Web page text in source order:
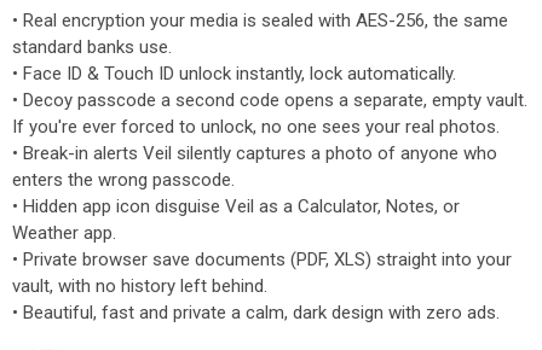
• Real encryption your media is sealed with AES-256, the same
standard banks use.
• Face ID & Touch ID unlock instantly, lock automatically.
• Decoy passcode a second code opens a separate, empty vault.
If you're ever forced to unlock, no one sees your real photos.
• Break-in alerts Veil silently captures a photo of anyone who
enters the wrong passcode.
• Hidden app icon disguise Veil as a Calculator, Notes, or
Weather app.
• Private browser save documents (PDF, XLS) straight into your
vault, with no history left behind.
• Beautiful, fast and private a calm, dark design with zero ads.